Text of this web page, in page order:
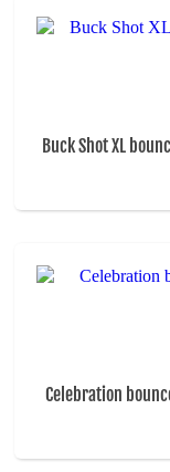
Buck Shot XL
Celebration